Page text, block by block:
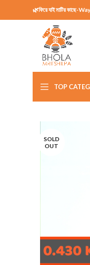
🌿ফিরে যাই মাটির
TOP
SOLD
OUT